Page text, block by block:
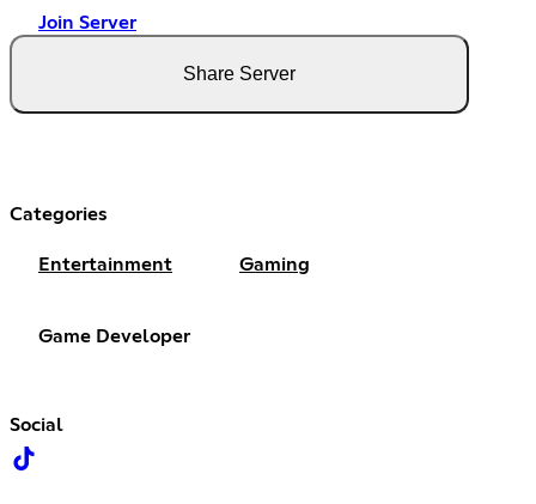
Join Server
Share Server
Categories
Entertainment Gaming
Game Developer
Social